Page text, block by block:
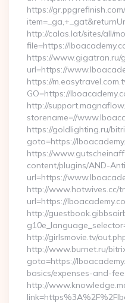
https://
http://calas.lat/sites/all/
file=https://
https://www.gigatran.ru/
url=https://
https://
GO=https://
http://
storename=//
https://goldlighting.ru/
goto=https://
https://
content/plugins/AND-
url=https://
http://www.hotwives.cc/
url=https://
http://
http://girlsmovie.tv/
http://www.burnet.ru/
goto=https://
basics/expenses-and-
http://